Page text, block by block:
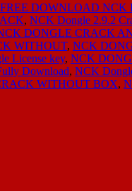
FREE DOWNLOAD
, NCK Dongle 2.9.2
DONGLE CRACK
WITHOUT, NCK
License key, NCK
Download, NCK
WITHOUT BOX,